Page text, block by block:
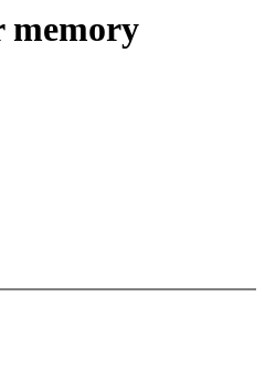
memory